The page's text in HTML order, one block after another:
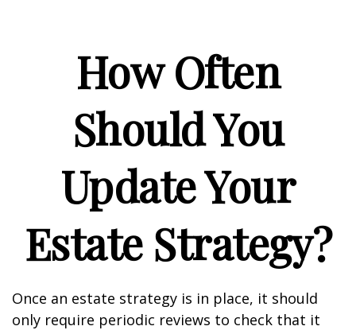
How Often
Should You
Update Your
Estate Strategy?
Once an estate strategy is in place, it should
only require periodic reviews to check that it